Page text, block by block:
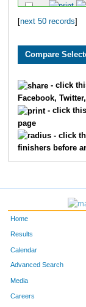
next 50 records
- click
Facebook,
- click this
page
- click
finishers before
Home
Results
Calendar
Advanced Search
Media
Careers